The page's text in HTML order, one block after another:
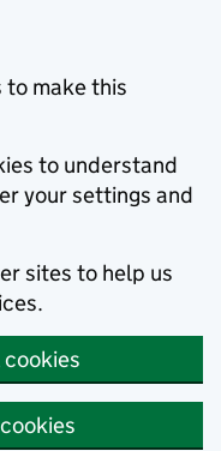
to make this
to understand
your settings and
sites to help us